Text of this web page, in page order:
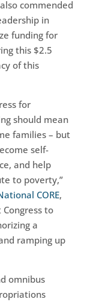
commended
in
funding for
this $2.5
of this
for
should mean
families – but
self-
and help
to poverty,”
CORE,
to
a
ramping up
omnibus